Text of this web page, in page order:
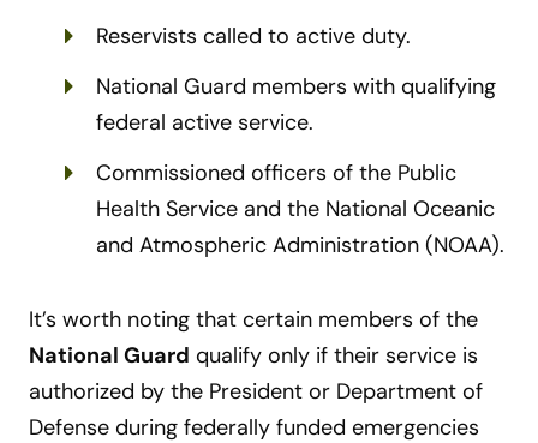
Reservists called to active duty.
National Guard members with qualifying
federal active service.
Commissioned officers of the Public
Health Service and the National Oceanic
and Atmospheric Administration (NOAA).
It’s worth noting that certain members of the
National Guard qualify only if their service is
authorized by the President or Department of
Defense during federally funded emergencies